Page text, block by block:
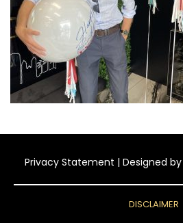
Privacy Statement | Designed by
DISCLAIMER